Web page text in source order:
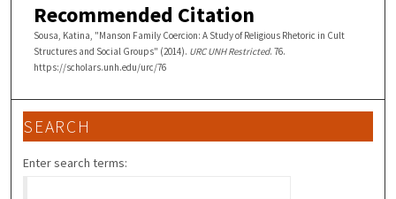
Recommended Citation
Sousa, Katina, "Manson Family Coercion: A Study of Religious Rhetoric in Cult
Structures and Social Groups" (2014). URC UNH Restricted. 76.
https://scholars.unh.edu/urc/76
SEARCH
Enter search terms: